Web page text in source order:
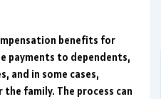
benefits for
payments to dependents,
and in some cases,
family. The process can